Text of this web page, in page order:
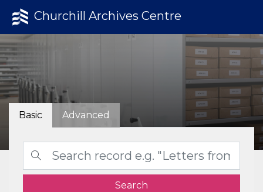
Churchill Archives Centre
Basic Advanced
Search